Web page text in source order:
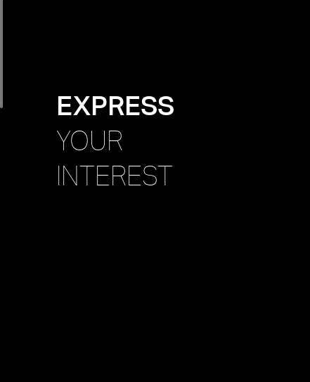
EXPRESS
YOUR
INTEREST